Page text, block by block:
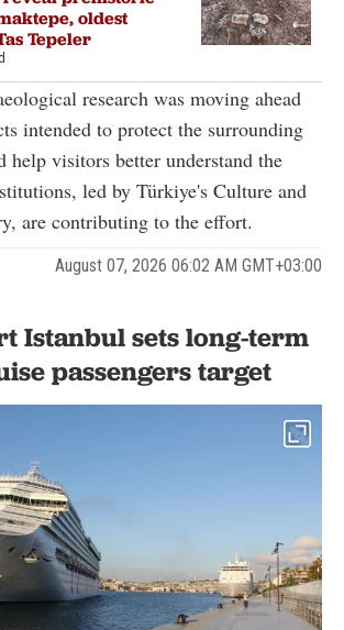
oldest
Tepeler
research was moving ahead
intended to protect the surrounding
help visitors better understand the
led by Türkiye's Culture and
are contributing to the effort.
August 07, 2026 06:02 AM GMT+03:00
Istanbul sets long-term
passengers target